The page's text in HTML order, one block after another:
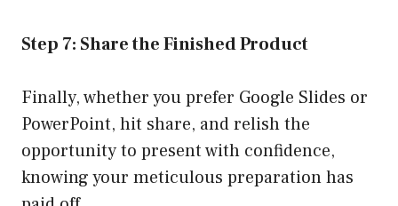
Step 7: Share the Finished Product
Finally, whether you prefer Google Slides or
PowerPoint, hit share, and relish the
opportunity to present with confidence,
knowing your meticulous preparation has